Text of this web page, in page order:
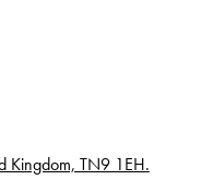
Kingdom, TN9 1EH.